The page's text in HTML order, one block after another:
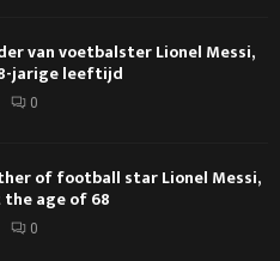
van voetbalster Lionel Messi,
jarige leeftijd
0
of football star Lionel Messi,
the age of 68
0